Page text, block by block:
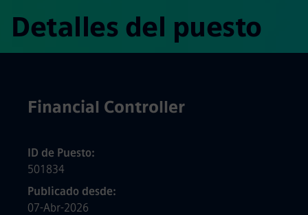
Detalles del puesto
Financial Controller
ID de Puesto
501834
Publicado desde
07-Abr-2026